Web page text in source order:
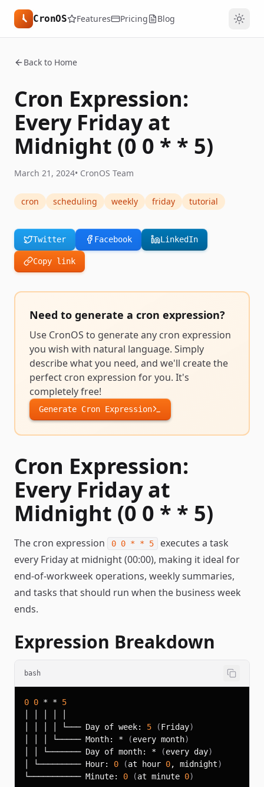
CronOS Features Pricing Blog
Back to Home
Cron Expression:
Every Friday at
Midnight (0 0 * * 5)
March 21, 2024• CronOS Team
cron scheduling weekly friday tutorial
Twitter Facebook LinkedIn
Copy link
Need to generate a cron expression?
Use CronOS to generate any cron expression
you wish with natural language. Simply
describe what you need, and we'll create the
perfect cron expression for you. It's
completely free!
Generate Cron Expression
Cron Expression:
Every Friday at
Midnight (0 0 * * 5)
The cron expression 0 0 * * 5
executes a task
every Friday at midnight (00:00), making it ideal for
end-of-workweek operations, weekly summaries,
and tasks that should run when the business week
ends.
Expression Breakdown
bash
0 0 * * 5
│ │ │ │ └─── Day of week: 5 (Friday)
│ │ │ └───── Month: *
(every month)
│ │ └─────── Day of month: *
(every day)
│ └───────── Hour: 0 (at hour 0, midnight)
└─────────── Minute: 0 (at minute 0)